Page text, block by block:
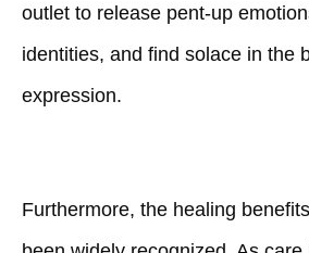
outlet to release pent-up
identities, and find solace in the
expression.
Furthermore, the healing